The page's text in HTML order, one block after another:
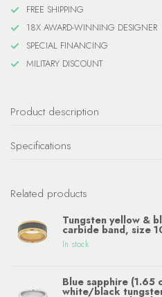
FREE SHIPPING
18X AWARD-WINNING DESIGNER
SPECIAL FINANCING
MILITARY DISCOUNT
Product description
Specifications
Related products
Tungsten yellow &
carbide band, size
In stock
Blue sapphire (1.65
white/black